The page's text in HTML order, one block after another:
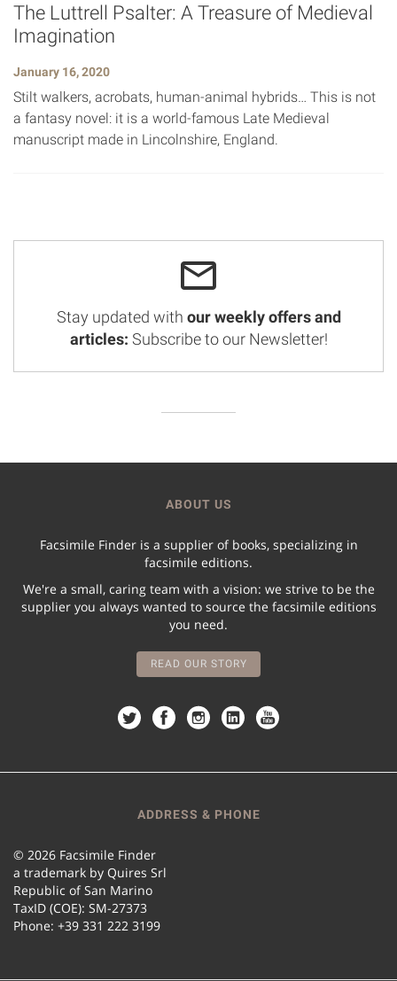
The Luttrell Psalter: A Treasure of Medieval
Imagination
January 16, 2020
Stilt walkers, acrobats, human-animal hybrids… This is not
a fantasy novel: it is a world-famous Late Medieval
manuscript made in Lincolnshire, England.
Stay updated with our weekly offers and
articles: Subscribe to our Newsletter!
ABOUT US
Facsimile Finder is a supplier of books, specializing in
facsimile editions.
We're a small, caring team with a vision: we strive to be the
supplier you always wanted to source the facsimile editions
you need.
READ OUR STORY
ADDRESS & PHONE
© 2026 Facsimile Finder
a trademark by Quires Srl
Republic of San Marino
TaxID (COE): SM-27373
Phone: +39 331 222 3199